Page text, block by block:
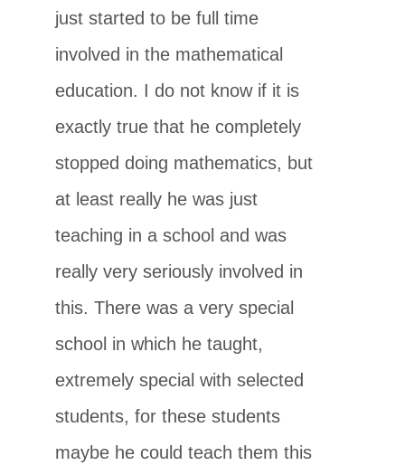
just started to be full time
involved in the mathematical
education. I do not know if it is
exactly true that he completely
stopped doing mathematics, but
at least really he was just
teaching in a school and was
really very seriously involved in
this. There was a very special
school in which he taught,
extremely special with selected
students, for these students
maybe he could teach them this